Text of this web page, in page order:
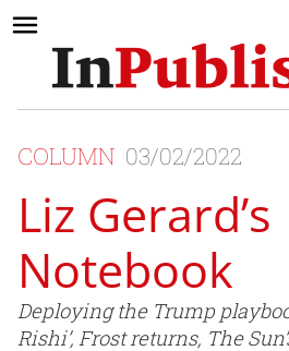
COLUMN 03/02/2022
Liz Gerard’s
Notebook
Deploying the Trump
Rishi’, Frost returns, The